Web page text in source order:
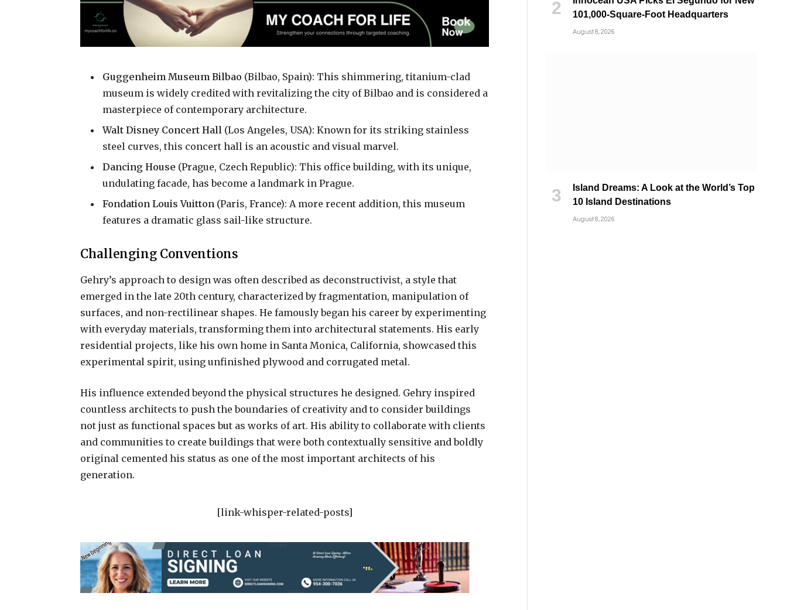
Guggenheim Museum Bilbao (Bilbao, Spain): This shimmering, titanium-clad
museum is widely credited with revitalizing the city of Bilbao and is considered a
masterpiece of contemporary architecture.
Walt Disney Concert Hall (Los Angeles, USA): Known for its striking stainless
steel curves, this concert hall is an acoustic and visual marvel.
Dancing House (Prague, Czech Republic): This office building, with its unique,
undulating facade, has become a landmark in Prague.
Fondation Louis Vuitton (Paris, France): A more recent addition, this museum
features a dramatic glass sail-like structure.
Challenging Conventions
Gehry’s approach to design was often described as deconstructivist, a style that
emerged in the late 20th century, characterized by fragmentation, manipulation of
surfaces, and non-rectilinear shapes. He famously began his career by experimenting
with everyday materials, transforming them into architectural statements. His early
residential projects, like his own home in Santa Monica, California, showcased this
experimental spirit, using unfinished plywood and corrugated metal.
His influence extended beyond the physical structures he designed. Gehry inspired
countless architects to push the boundaries of creativity and to consider buildings
not just as functional spaces but as works of art. His ability to collaborate with clients
and communities to create buildings that were both contextually sensitive and boldly
original cemented his status as one of the most important architects of his
generation.
[link-whisper-related-posts]
101,000-Square-Foot Headquarters
August 8, 2026
Island Dreams: A Look at the World’s Top
10 Island Destinations
August 8, 2026